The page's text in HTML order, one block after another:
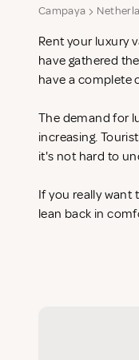
Campaya
Rent your luxury
have gathered
have a complete
The demand for
increasing.
it's not hard to
If you really want
lean back in